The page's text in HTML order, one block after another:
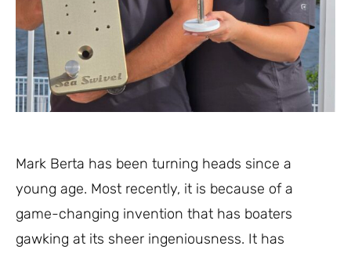
Mark Berta has been turning heads since a
young age. Most recently, it is because of a
game-changing invention that has boaters
gawking at its sheer ingeniousness. It has